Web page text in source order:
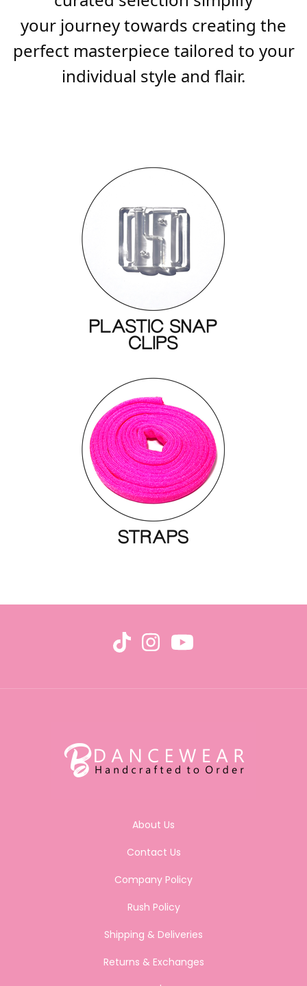
your journey towards creating the
perfect masterpiece tailored to your
individual style and flair.
About Us
Contact Us
Company Policy
Rush Policy
Shipping & Deliveries
Returns & Exchanges